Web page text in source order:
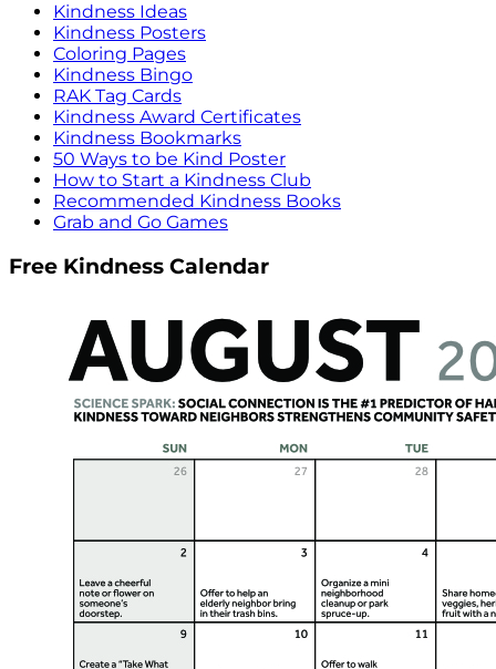
Kindness Ideas
Kindness Posters
Coloring Pages
Kindness Bingo
RAK Tag Cards
Kindness Award Certificates
Kindness Bookmarks
50 Ways to be Kind Poster
How to Start a Kindness Club
Recommended Kindness Books
Grab and Go Games
Free Kindness Calendar